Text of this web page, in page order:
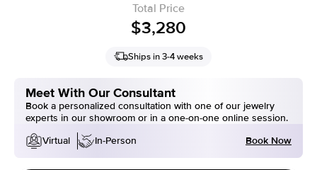
Total Price
$3,280
Ships in 3-4 weeks
Meet With Our Consultant
Book a personalized consultation with one of our jewelry
experts in our showroom or in a one-on-one online session.
Virtual
In-Person Book Now